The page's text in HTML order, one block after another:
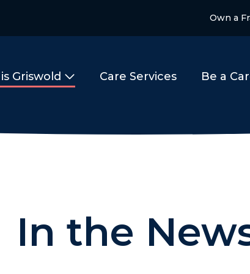
Own a
Griswold Care Services Be a
In the